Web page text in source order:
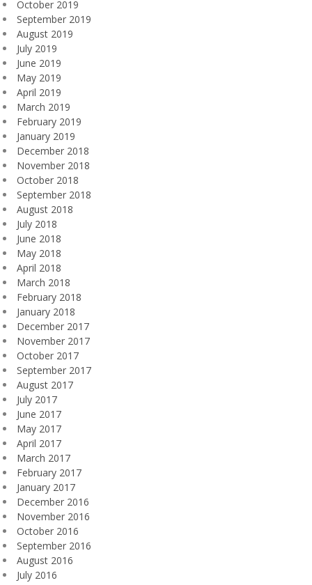
October 2019
September 2019
August 2019
July 2019
June 2019
May 2019
April 2019
March 2019
February 2019
January 2019
December 2018
November 2018
October 2018
September 2018
August 2018
July 2018
June 2018
May 2018
April 2018
March 2018
February 2018
January 2018
December 2017
November 2017
October 2017
September 2017
August 2017
July 2017
June 2017
May 2017
April 2017
March 2017
February 2017
January 2017
December 2016
November 2016
October 2016
September 2016
August 2016
July 2016